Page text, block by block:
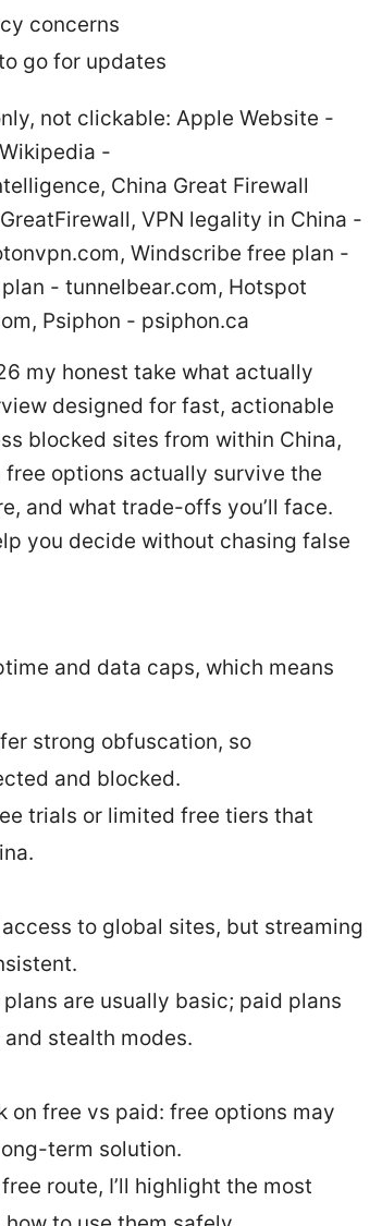
concerns
go for updates
not clickable: Apple Website -
-
China Great Firewall
VPN legality in China -
Windscribe free plan -
- tunnelbear.com, Hotspot
Psiphon - psiphon.ca
my honest take what actually
designed for fast, actionable
blocked sites from within China,
options actually survive the
and what trade-offs you’ll face.
you decide without chasing false
and data caps, which means
strong obfuscation, so
and blocked.
trials or limited free tiers that
to global sites, but streaming
are usually basic; paid plans
stealth modes.
on free vs paid: free options may
term solution.
route, I’ll highlight the most